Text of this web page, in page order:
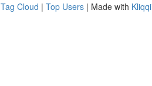
Tag Cloud | Top Users | Made with